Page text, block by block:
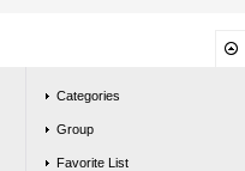
Categories
Group
Favorite List